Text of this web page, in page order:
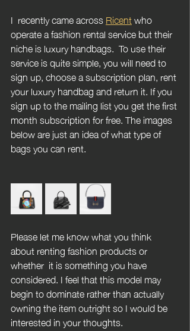
I  recently came across Ricent who
operate a fashion rental service but their
niche is luxury handbags.  To use their
service is quite simple, you will need to
sign up, choose a subscription plan, rent
your luxury handbag and return it. If you
sign up to the mailing list you get the first
month subscription for free. The images
below are just an idea of what type of
bags you can rent.
Please let me know what you think
about renting fashion products or
whether  it is something you have
considered. I feel that this model may
begin to dominate rather than actually
owning the item outright so I would be
interested in your thoughts.